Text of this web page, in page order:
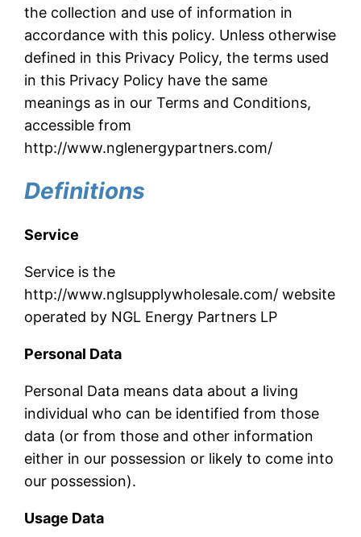
the collection and use of information in
accordance with this policy. Unless otherwise
defined in this Privacy Policy, the terms used
in this Privacy Policy have the same
meanings as in our Terms and Conditions,
accessible from
http://www.nglenergypartners.com/
Definitions
Service
Service is the
http://www.nglsupplywholesale.com/ website
operated by NGL Energy Partners LP
Personal Data
Personal Data means data about a living
individual who can be identified from those
data (or from those and other information
either in our possession or likely to come into
our possession).
Usage Data